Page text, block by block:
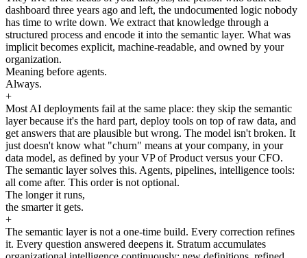
dashboard three years ago and left, the undocumented logic nobody
has time to write down. We extract that knowledge through a
structured process and encode it into the semantic layer. What was
implicit becomes explicit, machine-readable, and owned by your
organization.
Meaning before agents.
Always.
+
Most AI deployments fail at the same place: they skip the semantic
layer because it's the hard part, deploy tools on top of raw data, and
get answers that are plausible but wrong. The model isn't broken. It
just doesn't know what "churn" means at your company, in your
data model, as defined by your VP of Product versus your CFO.
The semantic layer solves this. Agents, pipelines, intelligence tools:
all come after. This order is not optional.
The longer it runs,
the smarter it gets.
+
The semantic layer is not a one-time build. Every correction refines
it. Every question answered deepens it. Stratum accumulates